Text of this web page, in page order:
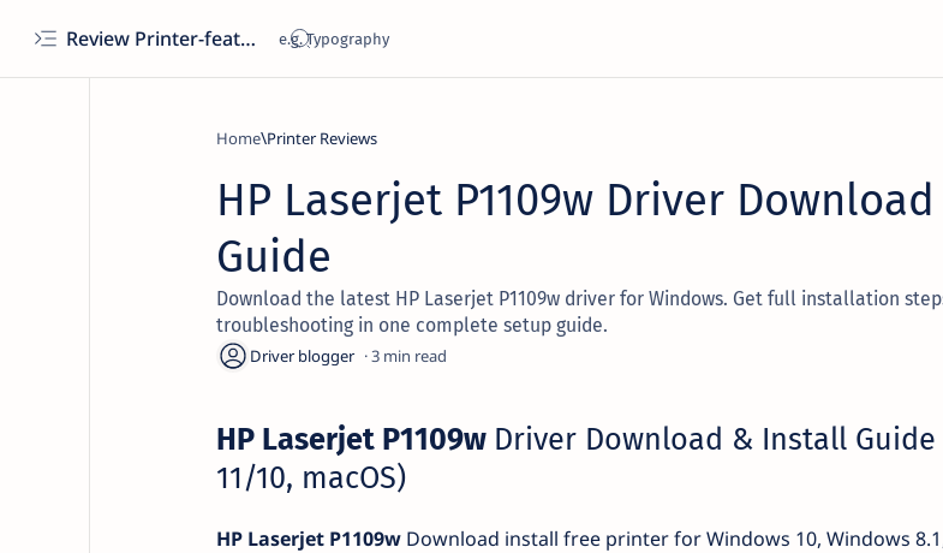
Review Printer-features, specs, performance, business use, etc
Home Printer Reviews
HP Laserjet P1109w Driver
Guide
Download the latest HP Laserjet P1109w driver for Windows. Get full installation
troubleshooting in one complete setup guide.
3
HP Laserjet P1109w Driver Download & Install Guide
11/10, macOS)
HP Laserjet P1109wDownload install free printer for Windows 10, Windows